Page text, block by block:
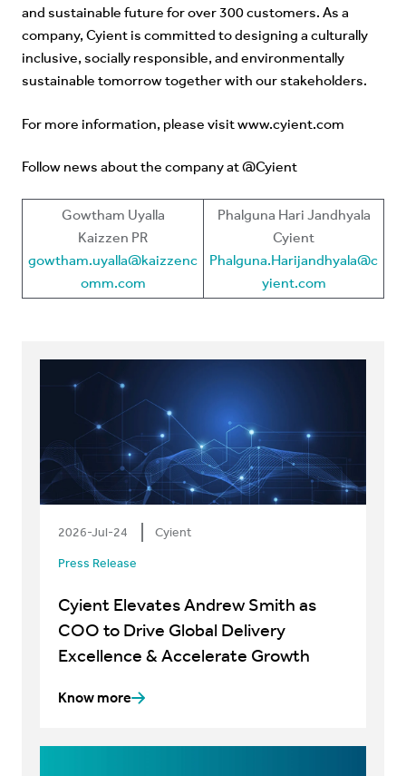
and sustainable future for over 300 customers. As a
company, Cyient is committed to designing a culturally
inclusive, socially responsible, and environmentally
sustainable tomorrow together with our stakeholders.
For more information, please visitwww.cyient.com
Follow news about the company at @Cyient
Gowtham Uyalla
Kaizzen PR
gowtham.uyalla@kaizzenc
omm.com
Phalguna Hari Jandhyala
Cyient
Phalguna.Harijandhyala@c
yient.com
2026-Jul-24 Cyient
Press Release
Cyient Elevates Andrew Smith as
COO to Drive Global Delivery
Excellence & Accelerate Growth
Know more